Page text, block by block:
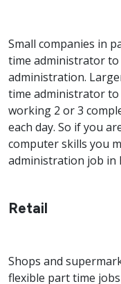
Small companies in
time administrator
administration.
time administrator to
working 2 or 3
each day. So if you
computer skills you
administration job in
Retail
Shops and
flexible part time